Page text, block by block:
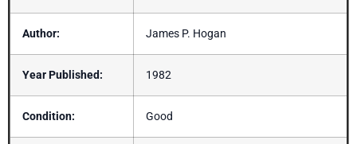
Author: James P. Hogan
Year Published: 1982
Condition: Good